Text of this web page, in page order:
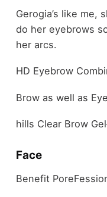
Gerogia’s like me,
do her eyebrows
her arcs.
HD Eyebrow
Brow as well as
hills Clear Brow
Face
Benefit